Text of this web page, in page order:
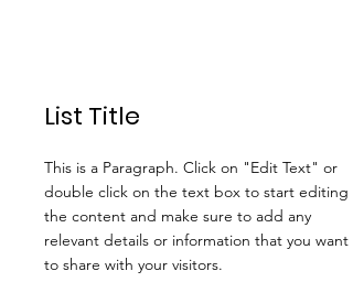
List Title
This is a Paragraph. Click on "Edit Text" or
double click on the text box to start editing
the content and make sure to add any
relevant details or information that you want
to share with your visitors.